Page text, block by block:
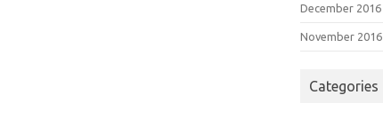
December 2016
November 2016
Categories